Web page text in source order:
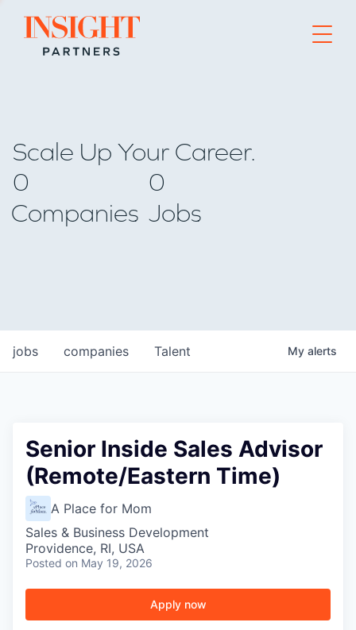
Go to home page
Scale Up Your Career.
0
Companies
0
Jobs
jobs companies Talent My alerts
Senior Inside Sales Advisor
(Remote/Eastern Time)
A Place for Mom
Sales & Business Development
Providence, RI, USA
Posted on May 19, 2026
Apply now